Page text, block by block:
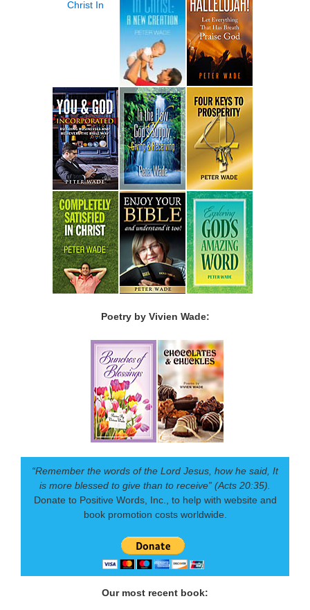
Poetry by Vivien Wade:
“Remember the words of the Lord Jesus, how he said, It
is more blessed to give than to receive” (Acts 20:35).
Donate to Positive Words, Inc., to help with website and
book promotion costs worldwide.
Our most recent book: